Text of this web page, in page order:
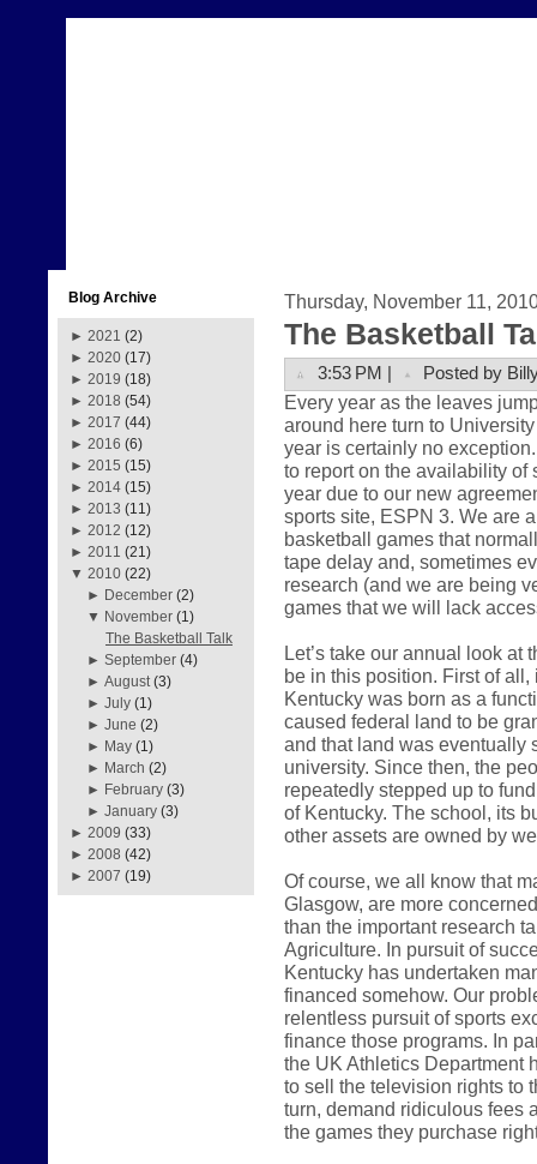
Blog Archive
► 2021 (2)
► 2020 (17)
► 2019 (18)
► 2018 (54)
► 2017 (44)
► 2016 (6)
► 2015 (15)
► 2014 (15)
► 2013 (11)
► 2012 (12)
► 2011 (21)
▼ 2010 (22)
► December (2)
▼ November (1)
The Basketball Talk
►September (4)
►August (3)
►July (1)
►June (2)
► May (1)
► March (2)
► February (3)
►January (3)
► 2009 (33)
► 2008 (42)
► 2007 (19)
Thursday, November 11,
The Basketball
3:53 PM | Posted by
Every year as the leaves
around here turn to
year is certainly no
to report on the availability of
year due to our new
sports site, ESPN 3. We are
basketball games that
tape delay and, sometimes
research (and we are being
games that we will lack
Let’s take our annual look at
be in this position. First of
Kentucky was born as a
caused federal land to be
and that land was eventually
university. Since then, the
repeatedly stepped up to
of Kentucky. The school, its
other assets are owned by
Of course, we all know that
Glasgow, are more
than the important research
Agriculture. In pursuit of
Kentucky has undertaken
financed somehow. Our
relentless pursuit of sports
finance those programs. In
the UK Athletics Department
to sell the television rights to
turn, demand ridiculous fees
the games they purchase